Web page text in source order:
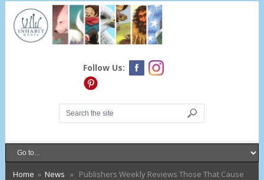
Follow Us:
Home » News » Publishers Weekly Reviews Those That Cause